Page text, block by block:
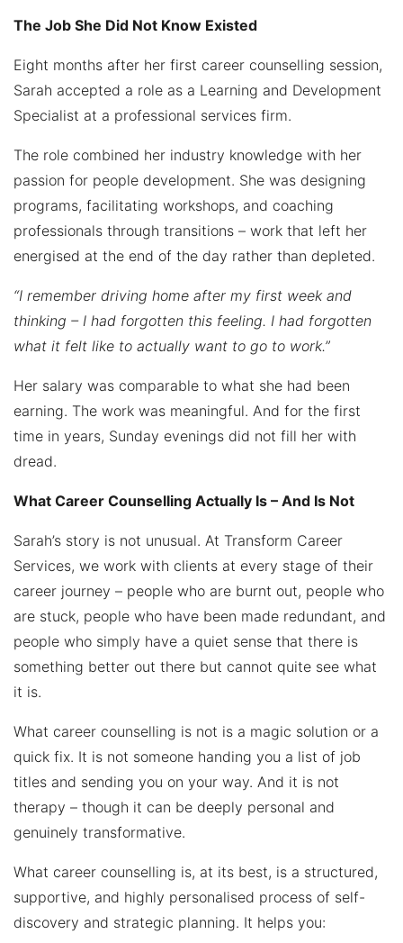
The Job She Did Not Know Existed
Eight months after her first career counselling session,
Sarah accepted a role as a Learning and Development
Specialist at a professional services firm.
The role combined her industry knowledge with her
passion for people development. She was designing
programs, facilitating workshops, and coaching
professionals through transitions – work that left her
energised at the end of the day rather than depleted.
“I remember driving home after my first week and
thinking – I had forgotten this feeling. I had forgotten
what it felt like to actually want to go to work.”
Her salary was comparable to what she had been
earning. The work was meaningful. And for the first
time in years, Sunday evenings did not fill her with
dread.
What Career Counselling Actually Is – And Is Not
Sarah’s story is not unusual. At Transform Career
Services, we work with clients at every stage of their
career journey – people who are burnt out, people who
are stuck, people who have been made redundant, and
people who simply have a quiet sense that there is
something better out there but cannot quite see what
it is.
What career counselling is not is a magic solution or a
quick fix. It is not someone handing you a list of job
titles and sending you on your way. And it is not
therapy – though it can be deeply personal and
genuinely transformative.
What career counselling is, at its best, is a structured,
supportive, and highly personalised process of self-
discovery and strategic planning. It helps you: